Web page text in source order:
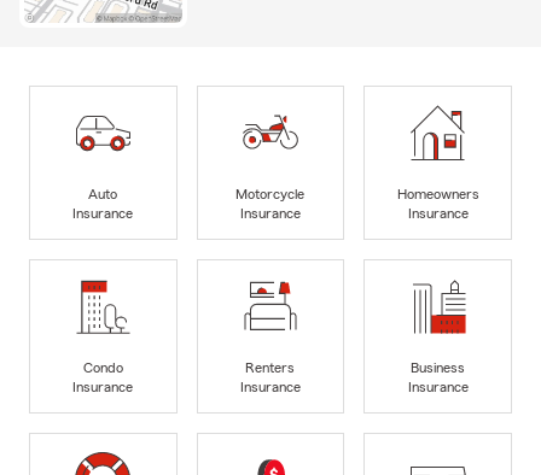
Auto
Insurance
Motorcycle
Insurance
Homeowners
Insurance
Condo
Insurance
Renters
Insurance
Business
Insurance